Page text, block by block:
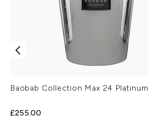
Baobab Collection Max 24 Platinum
£255.00